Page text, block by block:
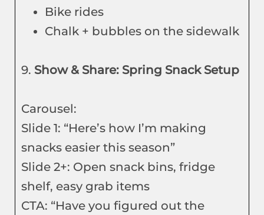
Bike rides
Chalk + bubbles on the sidewalk
9. Show & Share: Spring Snack Setup
Carousel:
Slide 1: “Here’s how I’m making
snacks easier this season”
Slide 2+: Open snack bins, fridge
shelf, easy grab items
CTA: “Have you figured out the